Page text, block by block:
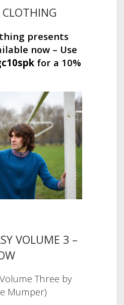
presents
now – Use
for a 10%
VOLUME 3 –
Volume Three by
Mumper)